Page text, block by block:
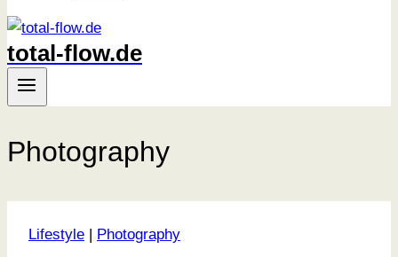
total-flow.de
Photography
Lifestyle | Photography